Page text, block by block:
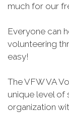
much for our
Everyone can
volunteering
easy!
The VFW VA
unique level of
organization